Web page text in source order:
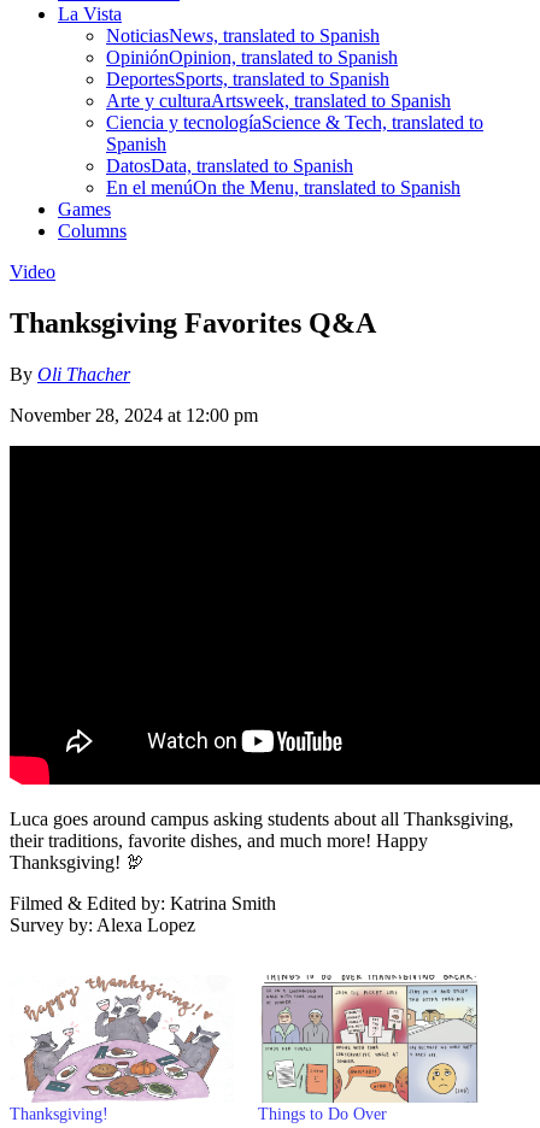
La Vista
NoticiasNews, translated to Spanish
OpiniónOpinion, translated to Spanish
DeportesSports, translated to Spanish
Arte y culturaArtsweek, translated to Spanish
Ciencia y tecnologíaScience & Tech, translated to
Spanish
DatosData, translated to Spanish
En el menúOn the Menu, translated to Spanish
Games
Columns
Video
Thanksgiving Favorites Q&A
By Oli Thacher
November 28, 2024 at 12:00 pm
Luca goes around campus asking students about all Thanksgiving,
their traditions, favorite dishes, and much more! Happy
Thanksgiving! 🦃
Filmed & Edited by: Katrina Smith
Survey by: Alexa Lopez
Thanksgiving!
Things to Do Over